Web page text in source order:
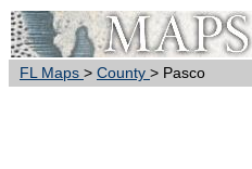
FL Maps > County > Pasco